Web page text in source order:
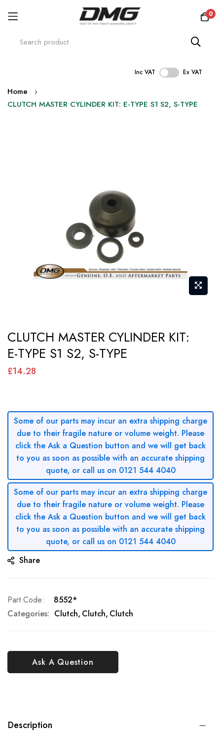
0
Inc VAT Ex VAT
Skip
to
Home
CLUTCH MASTER CYLINDER KIT: E-TYPE S1 S2, S-TYPE
to
the
beginning
images
gallery
CLUTCH MASTER CYLINDER KIT:
E-TYPE S1 S2, S-TYPE
£14.28
Some of our parts may incur an extra shipping charge
due to their fragile nature or volume weight. Please
click the Ask a Question button and we will get back
to you as soon as possible with an accurate shipping
quote, or call us on 0121 544 4040
Some of our parts may incur an extra shipping charge
due to their fragile nature or volume weight. Please
click the Ask a Question button and we will get back
to you as soon as possible with an accurate shipping
quote, or call us on 0121 544 4040
Share
Ask A Question
Part Code
8552*
Categories: Clutch Clutch Clutch
Description